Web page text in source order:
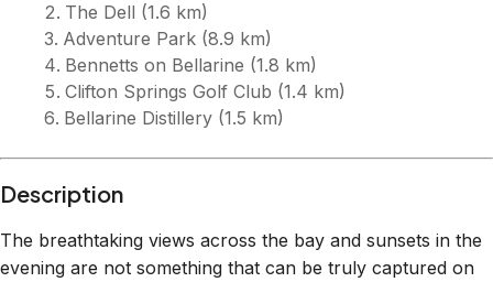
The Dell (1.6 km)
Adventure Park (8.9 km)
Bennetts on Bellarine (1.8 km)
Clifton Springs Golf Club (1.4 km)
Bellarine Distillery (1.5 km)
Description
The breathtaking views across the bay and sunsets in the
evening are not something that can be truly captured on